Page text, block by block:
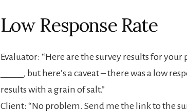
Low Response Rate
Evaluator: “Here are the survey results for
_____, but here’s a caveat – there was a low
results with a grain of salt.”
Client: “No problem. Send me the link to the